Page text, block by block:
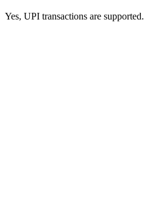
Yes, UPI transactions are supported.